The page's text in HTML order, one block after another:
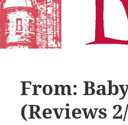
From:
(Reviews